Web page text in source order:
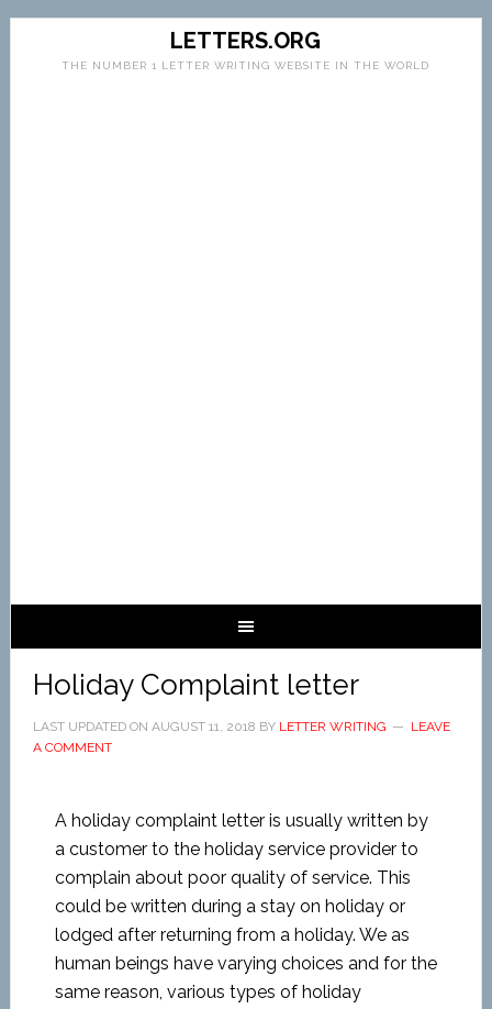
LETTERS.ORG
THE NUMBER 1 LETTER WRITING WEBSITE IN THE WORLD
Holiday Complaint letter
LAST UPDATED ON AUGUST 11, 2018 BY LETTER WRITING
LEAVE
A COMMENT
A holiday complaint letter is usually written by
a customer to the holiday service provider to
complain about poor quality of service. This
could be written during a stay on holiday or
lodged after returning from a holiday. We as
human beings have varying choices and for the
same reason, various types of holiday